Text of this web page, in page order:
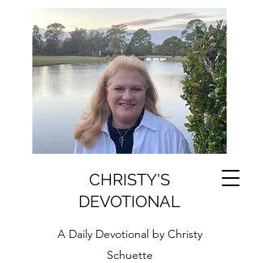
CHRISTY'S
DEVOTIONAL
A Daily Devotional by Christy
Schuette